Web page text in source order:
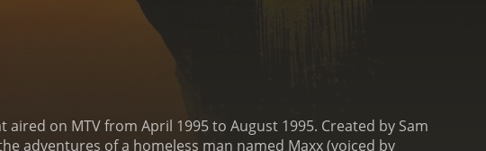
on MTV from April 1995 to August 1995. Created by Sam
adventures of a homeless man named Maxx (voiced by